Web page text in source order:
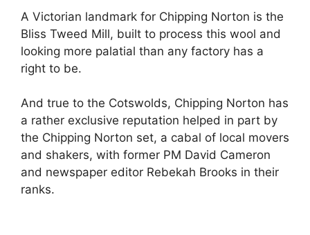
A Victorian landmark for Chipping Norton is the
Bliss Tweed Mill, built to process this wool and
looking more palatial than any factory has a
right to be.
And true to the Cotswolds, Chipping Norton has
a rather exclusive reputation helped in part by
the Chipping Norton set, a cabal of local movers
and shakers, with former PM David Cameron
and newspaper editor Rebekah Brooks in their
ranks.